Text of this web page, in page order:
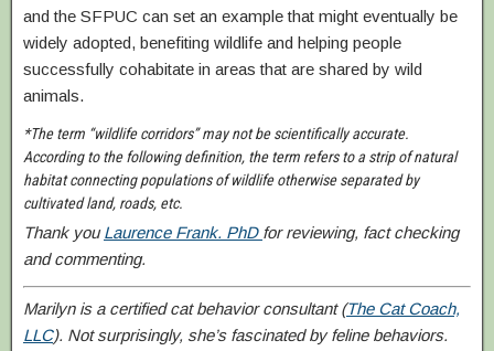
and the SFPUC can set an example that might eventually be
widely adopted, benefiting wildlife and helping people
successfully cohabitate in areas that are shared by wild
animals.
*The term “wildlife corridors” may not be scientifically accurate.
According to the following definition, the term refers to a strip of natural
habitat connecting populations of wildlife otherwise separated by
cultivated land, roads, etc.
Thank youLaurence Frank. PhD for reviewing, fact checking
and commenting.
Marilyn is a certified cat behavior consultant(The Cat Coach,
LLC). Not surprisingly, she’s fascinated by feline behaviors.